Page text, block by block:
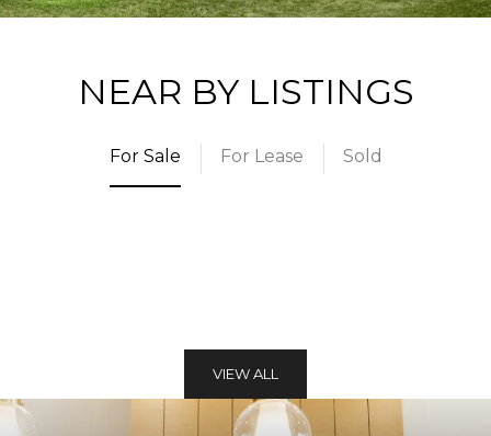
NEAR BY LISTINGS
For Sale For Lease Sold
VIEW ALL